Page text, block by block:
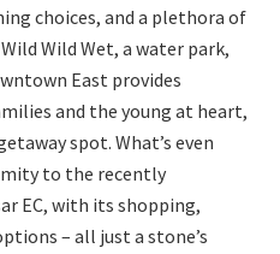
choices, and a plethora of
Wild Wet, a water park,
East provides
and the young at heart,
spot. What’s even
to the recently
EC, with its shopping,
– all just a stone’s